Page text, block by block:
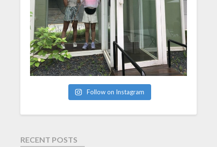
Follow on Instagram
RECENT POSTS